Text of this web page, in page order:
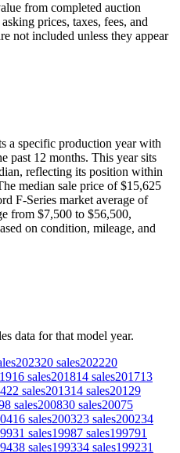
from completed auction
prices, taxes, fees, and
not included unless they appear
a specific production year with
past 12 months. This year sits
reflecting its position within
median sale price of $15,625
F-Series market average of
from $7,500 to $56,500,
on condition, mileage, and
data for that model year.
202320 sales202220
16 sales201814 sales201713
22 sales201314 sales20129
8 sales200830 sales20075
16 sales200323 sales200234
31 sales19987 sales199791
38 sales199334 sales199231